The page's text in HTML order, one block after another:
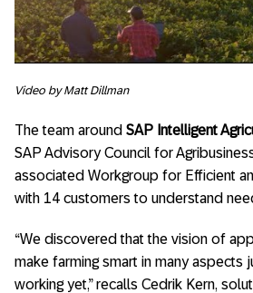
Video by Matt Dillman
The team around SAP Intelligent
SAP Advisory Council for
associated Workgroup for Efficient
with 14 customers to understand
“We discovered that the vision of
make farming smart in many aspects
working yet,” recalls Cedrik Kern,